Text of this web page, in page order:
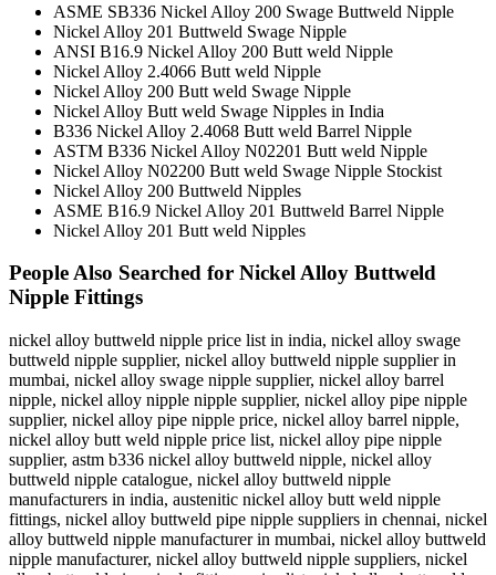
ASME SB336 Nickel Alloy 200 Swage Buttweld Nipple
Nickel Alloy 201 Buttweld Swage Nipple
ANSI B16.9 Nickel Alloy 200 Butt weld Nipple
Nickel Alloy 2.4066 Butt weld Nipple
Nickel Alloy 200 Butt weld Swage Nipple
Nickel Alloy Butt weld Swage Nipples in India
B336 Nickel Alloy 2.4068 Butt weld Barrel Nipple
ASTM B336 Nickel Alloy N02201 Butt weld Nipple
Nickel Alloy N02200 Butt weld Swage Nipple Stockist
Nickel Alloy 200 Buttweld Nipples
ASME B16.9 Nickel Alloy 201 Buttweld Barrel Nipple
Nickel Alloy 201 Butt weld Nipples
People Also Searched for Nickel Alloy Buttweld
Nipple Fittings
nickel alloy buttweld nipple price list in india, nickel alloy swage
buttweld nipple supplier, nickel alloy buttweld nipple supplier in
mumbai, nickel alloy swage nipple supplier, nickel alloy barrel
nipple, nickel alloy nipple nipple supplier, nickel alloy pipe nipple
supplier, nickel alloy pipe nipple price, nickel alloy barrel nipple,
nickel alloy butt weld nipple price list, nickel alloy pipe nipple
supplier, astm b336 nickel alloy buttweld nipple, nickel alloy
buttweld nipple catalogue, nickel alloy buttweld nipple
manufacturers in india, austenitic nickel alloy butt weld nipple
fittings, nickel alloy buttweld pipe nipple suppliers in chennai, nickel
alloy buttweld nipple manufacturer in mumbai, nickel alloy buttweld
nipple manufacturer, nickel alloy buttweld nipple suppliers, nickel